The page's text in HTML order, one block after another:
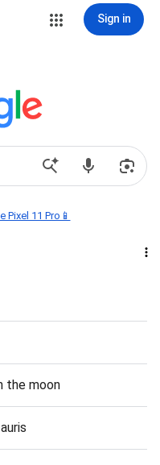
Sign in
Pixel 11 Pro📱
the moon